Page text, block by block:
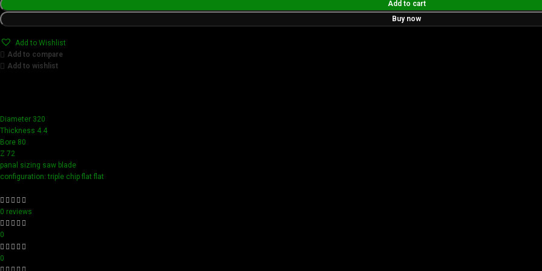
Add to cart
Buy now
Add to Wishlist
Add to compare
Add to wishlist
Diameter 320
Thickness 4.4
Bore 80
Z 72
panal sizing saw blade
configuration: triple chip flat flat
0 reviews
0
0